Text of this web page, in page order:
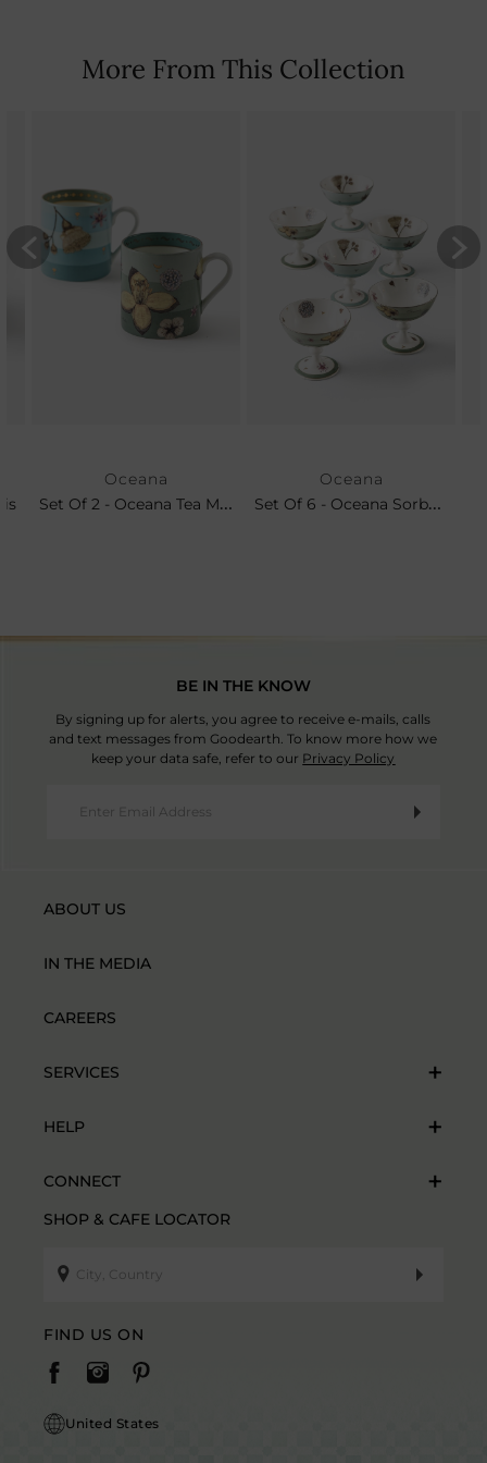
More From This Collection
Oceana
Set Of 2 - Oceana Tea Mugs
Oceana
Set Of 6 - Oceana Sorbet Coupes
BE IN THE KNOW
By signing up for alerts, you agree to receive e-mails, calls
and text messages from Goodearth. To know more how we
keep your data safe, refer to our Privacy Policy
ABOUT US
IN THE MEDIA
CAREERS
SERVICES
HELP
CONNECT
SHOP & CAFE LOCATOR
FIND US ON
United States